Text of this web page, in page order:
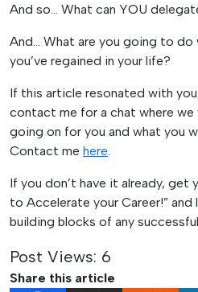
And so… What can YOU
And… What are you going to do
you’ve regained in your life?
If this article resonated with
contact me for a chat where we
going on for you and what you
Contact me here
If you don’t have it already, get
to Accelerate your Career!” and
building blocks of any
Post Views: 6
Share this article